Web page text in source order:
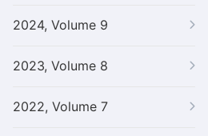
2024, Volume 9
2023, Volume 8
2022, Volume 7